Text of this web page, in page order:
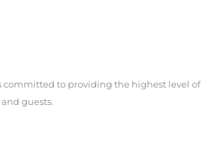
Rico- All rights reserved | Designed by